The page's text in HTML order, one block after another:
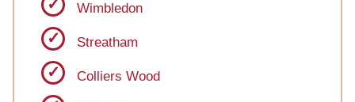
Wimbledon
Streatham
Colliers Wood